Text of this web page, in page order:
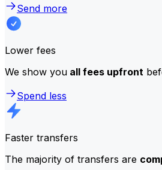
Send more
Lower fees
We show you all fees upfront
Spend less
Faster transfers
The majority of transfers are